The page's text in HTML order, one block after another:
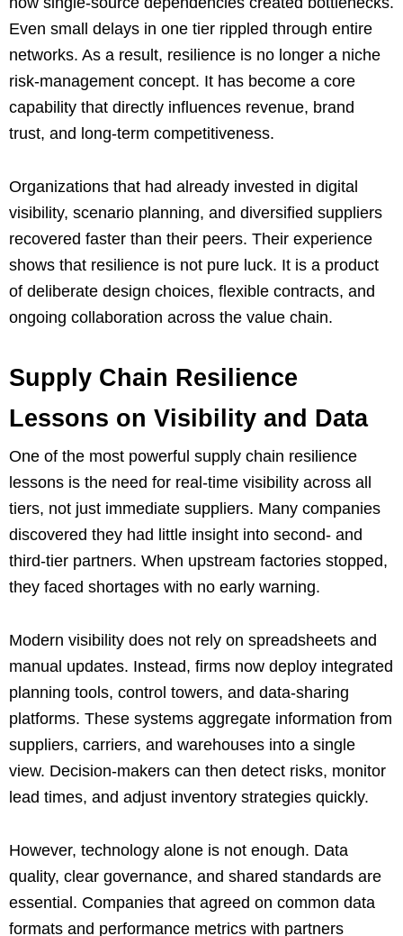
Even small delays in one tier rippled through entire
networks. As a result, resilience is no longer a niche
risk-management concept. It has become a core
capability that directly influences revenue, brand
trust, and long-term competitiveness.
Organizations that had already invested in digital
visibility, scenario planning, and diversified suppliers
recovered faster than their peers. Their experience
shows that resilience is not pure luck. It is a product
of deliberate design choices, flexible contracts, and
ongoing collaboration across the value chain.
Supply Chain Resilience
Lessons on Visibility and Data
One of the most powerful supply chain resilience
lessons is the need for real-time visibility across all
tiers, not just immediate suppliers. Many companies
discovered they had little insight into second- and
third-tier partners. When upstream factories stopped,
they faced shortages with no early warning.
Modern visibility does not rely on spreadsheets and
manual updates. Instead, firms now deploy integrated
planning tools, control towers, and data-sharing
platforms. These systems aggregate information from
suppliers, carriers, and warehouses into a single
view. Decision-makers can then detect risks, monitor
lead times, and adjust inventory strategies quickly.
However, technology alone is not enough. Data
quality, clear governance, and shared standards are
essential. Companies that agreed on common data
formats and performance metrics with partners